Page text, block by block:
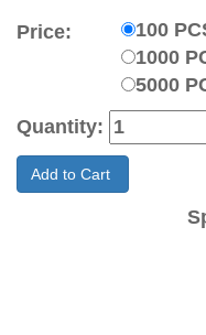
Price:
100
1000
5000
Quantity:
Add to Cart